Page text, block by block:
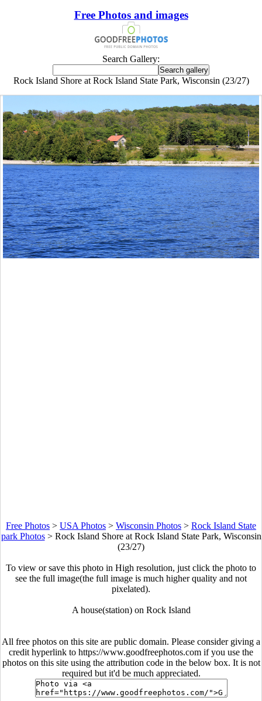
Free Photos and images
Search Gallery:
Rock Island Shore at Rock Island State Park, Wisconsin (23/27)
Free Photos > USA Photos > Wisconsin Photos > Rock Island State
park Photos> Rock Island Shore at Rock Island State Park, Wisconsin
(23/27)
To view or save this photo in High resolution, just click the photo to
see the full image(the full image is much higher quality and not
pixelated).
A house(station) on Rock Island
All free photos on this site are public domain. Please consider giving a
credit hyperlink to https://www.goodfreephotos.com if you use the
photos on this site using the attribution code in the below box. It is not
required but it'd be much appreciated.